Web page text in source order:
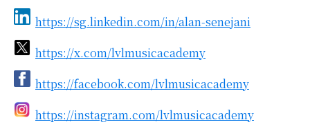
https://sg.linkedin.com/in/alan-senejani
https://x.com/lvlmusicacademy
https://facebook.com/lvlmusicacademy
https://instagram.com/lvlmusicacademy